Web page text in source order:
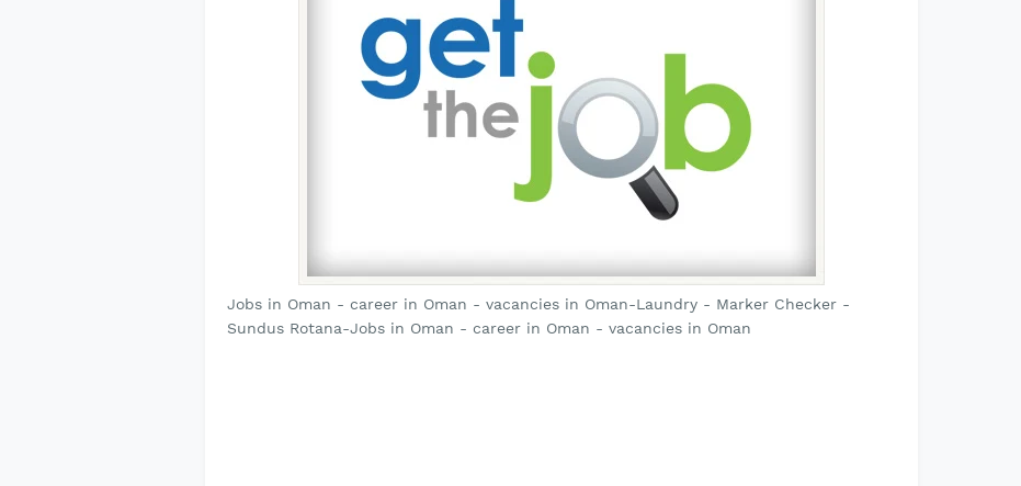
Jobs in Oman - career in Oman - vacancies in Oman-Laundry - Marker Checker -
Sundus Rotana-Jobs in Oman - career in Oman - vacancies in Oman